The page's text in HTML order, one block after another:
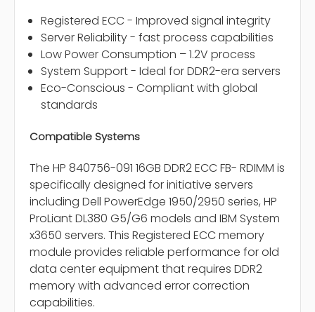
Registered ECC - Improved signal integrity
Server Reliability - fast process capabilities
Low Power Consumption – 1.2V process
System Support - Ideal for DDR2-era servers
Eco-Conscious - Compliant with global
standards
Compatible Systems
The HP 840756-091 16GB DDR2 ECC FB- RDIMM is
specifically designed for initiative servers
including Dell PowerEdge 1950/2950 series, HP
ProLiant DL380 G5/G6 models and IBM System
x3650 servers. This Registered ECC memory
module provides reliable performance for old
data center equipment that requires DDR2
memory with advanced error correction
capabilities.